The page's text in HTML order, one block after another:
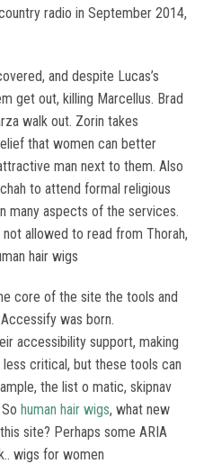
radio in September 2014,
and despite Lucas’s
get out, killing Marcellus. Brad
walk out. Zorin takes
that women can better
man next to them. Also
to attend formal religious
many aspects of the services.
allowed to read from Thorah,
hair wigs
core of the site the tools and
was born.
accessibility support, making
critical, but these tools can
the list o matic, skipnav
human hair wigs, what new
site? Perhaps some ARIA
wigs for women